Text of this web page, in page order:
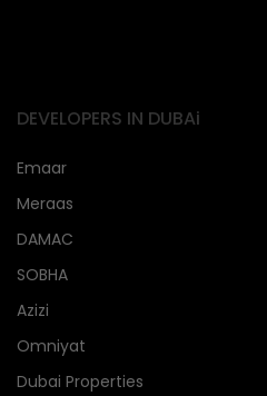
DEVELOPERS IN DUBAi
Emaar
Meraas
DAMAC
SOBHA
Azizi
Omniyat
Dubai Properties